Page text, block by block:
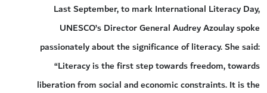
Last September, to mark International Literacy Day,
UNESCO’s Director General Audrey Azoulay spoke
passionately about the significance of literacy. She said:
“Literacy is the first step towards freedom, towards
liberation from social and economic constraints. It is the